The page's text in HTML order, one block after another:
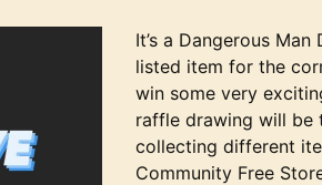
It’s a Dangerous
listed item for the
win some very
raffle drawing will be
collecting different
Community Free